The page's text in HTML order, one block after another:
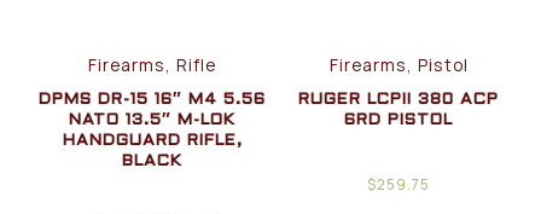
Firearms, Rifle
DPMS DR-15 16″ M4 5.56
NATO 13.5″ M-LOK
HANDGUARD RIFLE,
BLACK
Firearms, Pistol
RUGER LCPII 380 ACP
6RD PISTOL
$259.75